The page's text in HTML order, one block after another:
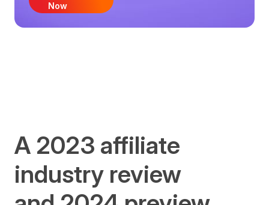
Now
A 2023 affiliate
industry review